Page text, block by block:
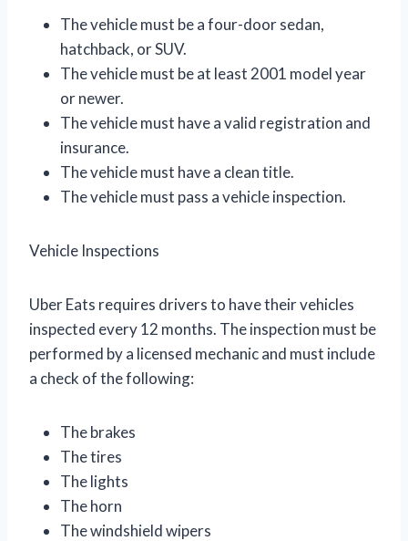
The vehicle must be a four-door sedan,
hatchback, or SUV.
The vehicle must be at least 2001 model year
or newer.
The vehicle must have a valid registration and
insurance.
The vehicle must have a clean title.
The vehicle must pass a vehicle inspection.
Vehicle Inspections
Uber Eats requires drivers to have their vehicles
inspected every 12 months. The inspection must be
performed by a licensed mechanic and must include
a check of the following:
The brakes
The tires
The lights
The horn
The windshield wipers